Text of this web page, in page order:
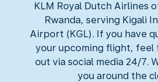
KLM Royal Dutch Airlines
Rwanda, serving Kigali
Airport (KGL). If you have
your upcoming flight, feel
out via social media 24/7.
you around the